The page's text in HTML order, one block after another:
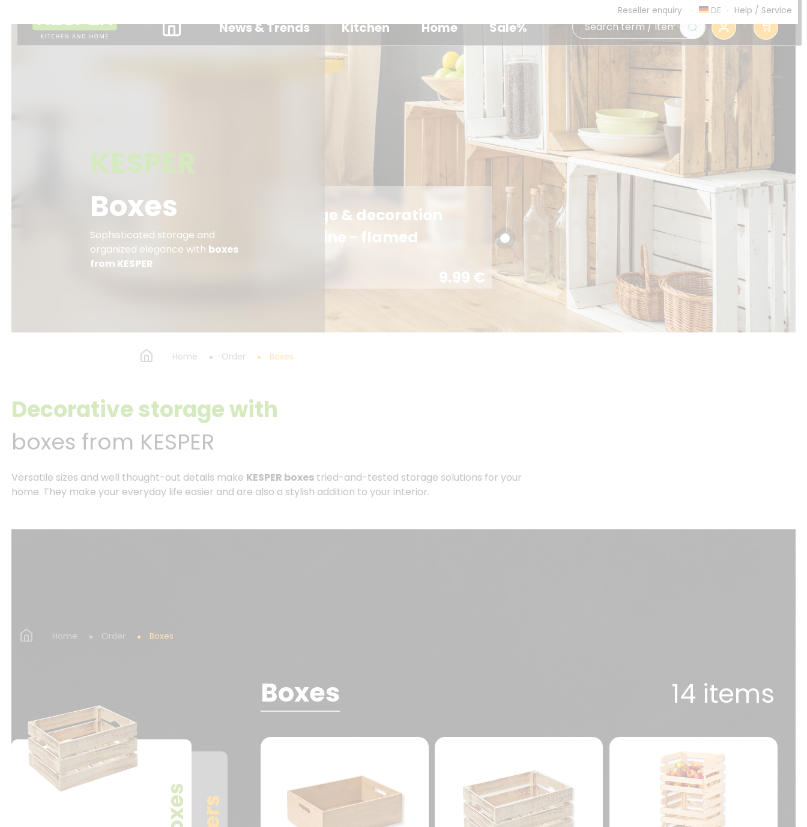
Reseller enquiry DE Help / Service
News & Trends Kitchen Home Sale%
0
KESPER
Boxes
Sophisticated storage and
organized elegance with boxes
from KESPER.
Storage & decoration
box, pine - flamed
9.99 €
Home Order Boxes
Decorative storage with
boxes from KESPER
Versatile sizes and well thought-out details make KESPER boxes tried-and-tested storage solutions for your
home. They make your everyday life easier and are also a stylish addition to your interior.
Home Order Boxes
Boxes 14 items